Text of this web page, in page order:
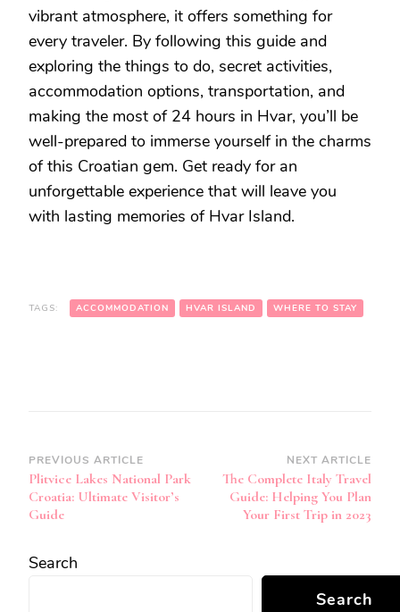
vibrant atmosphere, it offers something for
every traveler. By following this guide and
exploring the things to do, secret activities,
accommodation options, transportation, and
making the most of 24 hours in Hvar, you’ll be
well-prepared to immerse yourself in the charms
of this Croatian gem. Get ready for an
unforgettable experience that will leave you
with lasting memories of Hvar Island.
TAGS: ACCOMMODATION HVAR ISLAND WHERE TO STAY
Post
Navigation
PREVIOUS ARTICLE
Plitvice Lakes National Park
Croatia: Ultimate Visitor’s
Guide
NEXT ARTICLE
The Complete Italy Travel
Guide: Helping You Plan
Your First Trip in 2023
Search
Search